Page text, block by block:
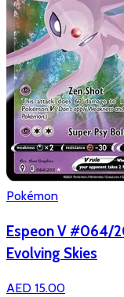
Pokémon
Espeon V #064/
Evolving Skies
AED 15.00